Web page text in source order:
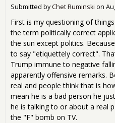
Submitted byChet Ruminski on
First is my questioning of
the term politically correct
the sun except politics.
to say "etiquettely correct".
Trump immune to negative
apparently offensive remarks.
real and people think that is
mean he is a bad person he
he is talking to or about a real
the "F" bomb on TV.